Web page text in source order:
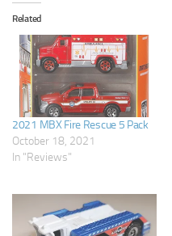
Related
2021 MBX Fire Rescue 5 Pack
October 18, 2021
In "Reviews"